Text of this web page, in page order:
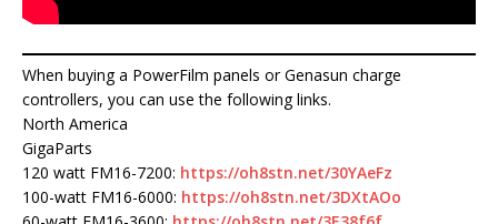
When buying a PowerFilm panels or Genasun charge
controllers, you can use the following links.
North America
GigaParts
120 watt FM16-7200: https://oh8stn.net/30YAeFz
100-watt FM16-6000: https://oh8stn.net/3DXtAOo